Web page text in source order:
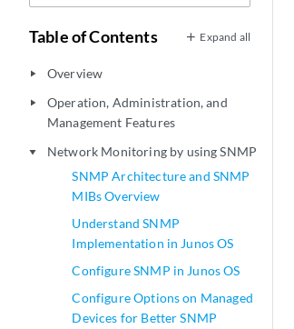
Table of Contents Expand all
play_arrow Overview
play_arrow
Operation, Administration, and
Management Features
play_arrow
Network Monitoring by using SNMP
SNMP Architecture and SNMP
MIBs Overview
Understand SNMP
Implementation in Junos OS
Configure SNMP in Junos OS
Configure Options on Managed
Devices for Better SNMP